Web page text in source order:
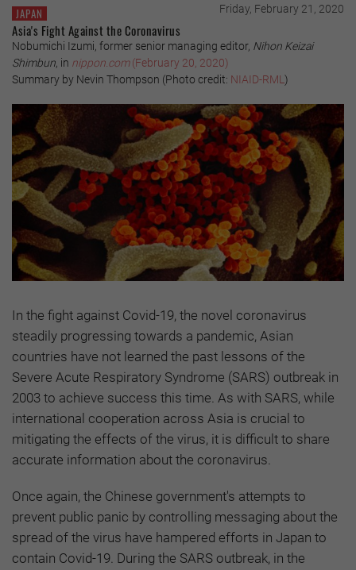
JAPAN Friday, February 21, 2020
Asia's Fight Against the Coronavirus
Nobumichi Izumi, former senior managing editor, Nihon Keizai
Shimbun , in nippon.com(February 20, 2020)
Summary by Nevin Thompson (Photo credit: NIAID-RML )
In the fight against Covid-19, the novel coronavirus
steadily progressing towards a pandemic, Asian
countries have not learned the past lessons of the
Severe Acute Respiratory Syndrome (SARS) outbreak in
2003 to achieve success this time. As with SARS, while
international cooperation across Asia is crucial to
mitigating the effects of the virus, it is difficult to share
accurate information about the coronavirus.
Once again, the Chinese government's attempts to
prevent public panic by controlling messaging about the
spread of the virus have hampered efforts in Japan to
contain Covid-19. During the SARS outbreak, in the